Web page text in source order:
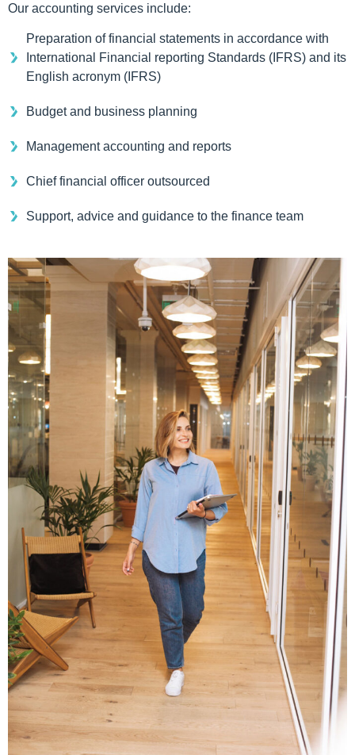
Our accounting services include:
Preparation of financial statements in accordance with
International Financial reporting Standards (IFRS) and its
English acronym (IFRS)
Budget and business planning
Management accounting and reports
Chief financial officer outsourced
Support, advice and guidance to the finance team